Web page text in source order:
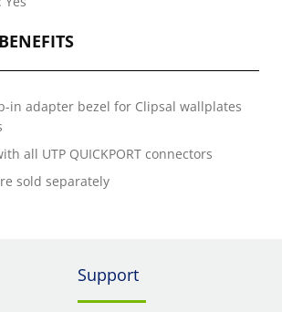
in adapter bezel for Clipsal wallplates
all UTP QUICKPORT connectors
sold separately
Support